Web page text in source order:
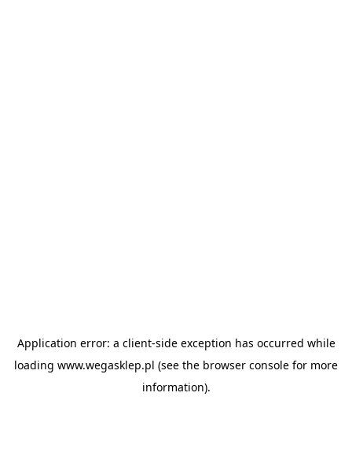
Application error: a client-side exception has occurred while
loading www.wegasklep.pl (see the browser console for more
information).